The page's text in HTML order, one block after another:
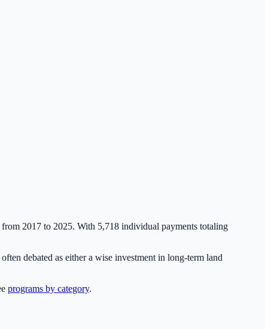
2017 to 2025. With 5,718 individual payments totaling
debated as either a wise investment in long-term land
programs by category.